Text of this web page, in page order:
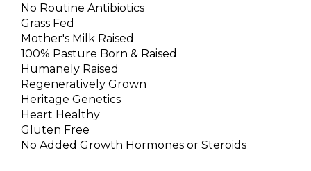
No Routine Antibiotics
Grass Fed
Mother's Milk Raised
100% Pasture Born & Raised
Humanely Raised
Regeneratively Grown
Heritage Genetics
Heart Healthy
Gluten Free
No Added Growth Hormones or Steroids